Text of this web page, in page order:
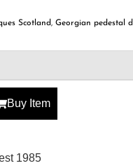
Scotland, Georgian pedestal
Buy Item
1985